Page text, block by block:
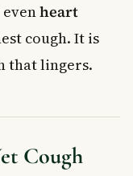
heart
cough. It is
that lingers.
Cough